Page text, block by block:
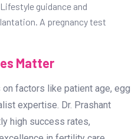
Lifestyle guidance and
A pregnancy test
Matter
factors like patient age, egg
expertise. Dr. Prashant
high success rates,